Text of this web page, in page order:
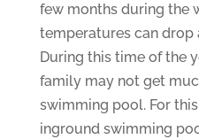
few months during the
temperatures can drop
During this time of the
family may not get
swimming pool. For
inground swimming